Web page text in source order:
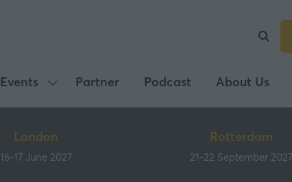
Events
Show
submenu
Events
Partner Podcast About Us
London
16-17 June 2027
Rotterdam
21-22 September 2027